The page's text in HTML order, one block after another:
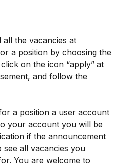
the vacancies at
a position by choosing the
on the icon “apply” at
and follow the
a position a user account
your account you will be
if the announcement
all vacancies you
You are welcome to